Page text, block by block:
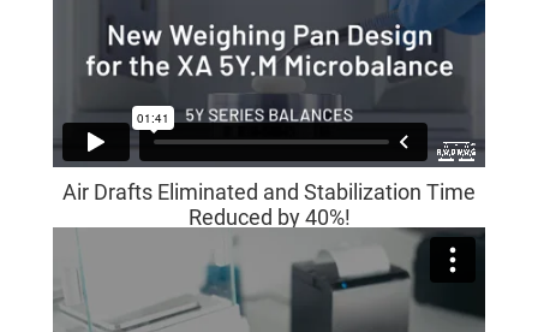
Air Drafts Eliminated and Stabilization Time
Reduced by 40%!